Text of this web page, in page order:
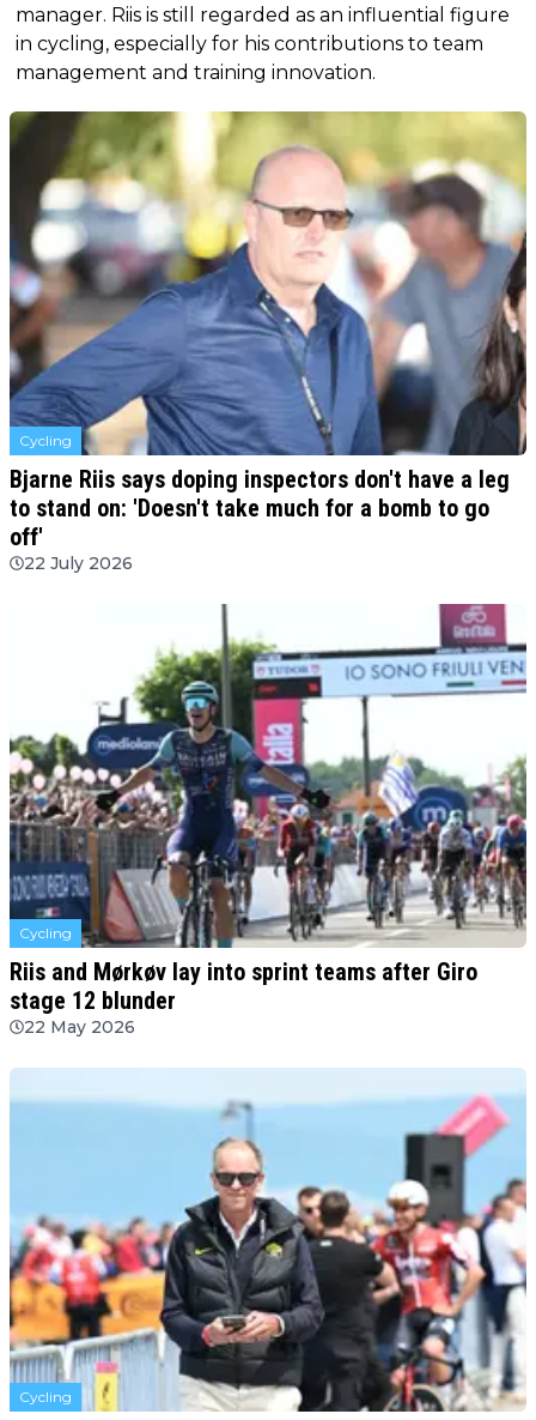
manager. Riis is still regarded as an influential figure
in cycling, especially for his contributions to team
management and training innovation.
Cycling
Bjarne Riis says doping inspectors don't have a leg
to stand on: 'Doesn't take much for a bomb to go
off'
22 July 2026
Cycling
Riis and Mørkøv lay into sprint teams after Giro
stage 12 blunder
22 May 2026
Cycling